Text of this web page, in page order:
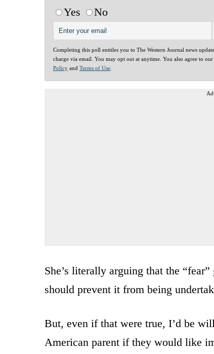
Yes
No
Completing this poll entitles you to The Western Journal news
charge via email. You may opt out at anytime. You also agree to our
Policy and Terms of Use
She’s literally arguing that the
should prevent it from being
But, even if that were true, I’d be
American parent if they would like